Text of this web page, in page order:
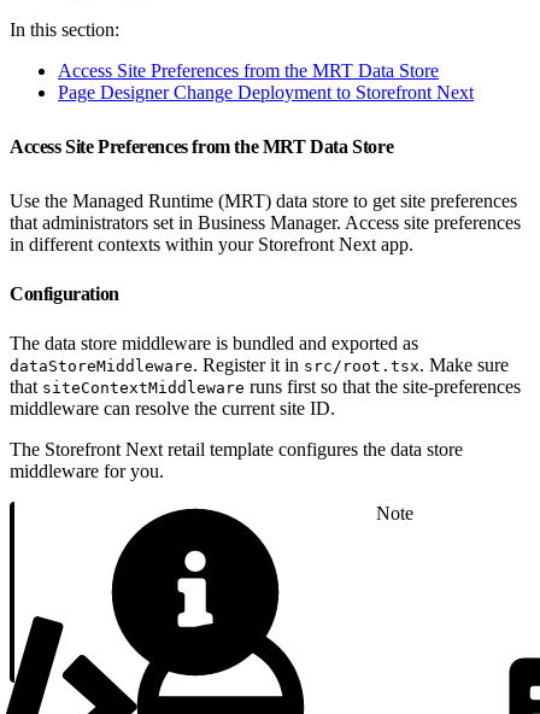
In this section:
Access Site Preferences from the MRT Data Store
Page Designer Change Deployment to Storefront Next
Access Site Preferences from the MRT Data Store
Use the Managed Runtime (MRT) data store to get site preferences
that administrators set in Business Manager. Access site preferences
in different contexts within your Storefront Next app.
Configuration
The data store middleware is bundled and exported as
dataStoreMiddleware. Register it in src/root.tsx. Make sure
that siteContextMiddleware runs first so that the site-preferences
middleware can resolve the current site ID.
The Storefront Next retail template configures the data store
middleware for you.
Note